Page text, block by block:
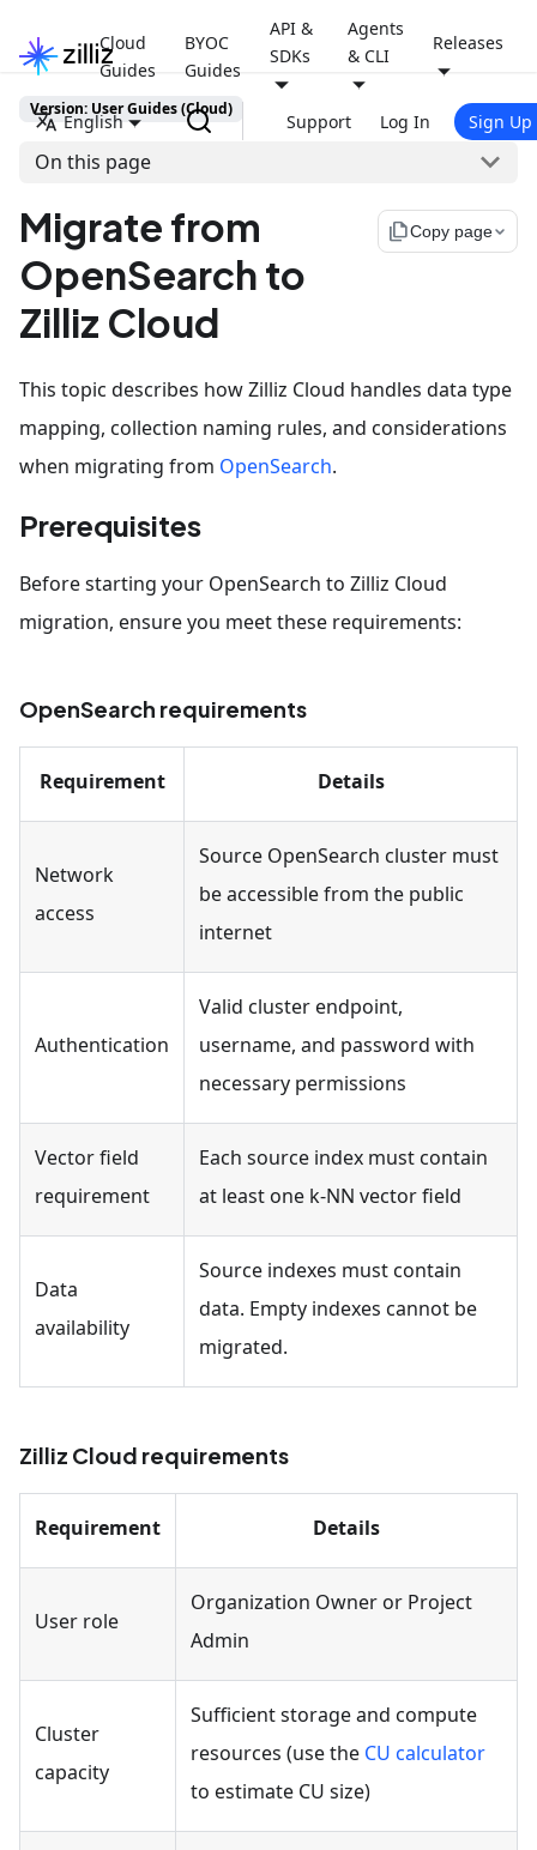
Cloud
Guides
BYOC
Guides
API &
SDKs
Agents
& CLI
Releases
English Support Log In Sign Up
Version: User Guides (Cloud)
On this page
Migrate from
OpenSearch to
Zilliz Cloud
file_copyCopy page
This topic describes how Zilliz Cloud handles data type
mapping, collection naming rules, and considerations
when migrating from OpenSearch.
Prerequisites
Before starting your OpenSearch to Zilliz Cloud
migration, ensure you meet these requirements:
OpenSearch requirements
Requirement Details
Network
access
Source OpenSearch cluster must
be accessible from the public
internet
Authentication
Valid cluster endpoint,
username, and password with
necessary permissions
Vector field
requirement
Each source index must contain
at least one k-NN vector field
Data
availability
Source indexes must contain
data. Empty indexes cannot be
migrated.
Zilliz Cloud requirements
Requirement Details
User role
Organization Owner or Project
Admin
Cluster
capacity
Sufficient storage and compute
resources (use the CU calculator
to estimate CU size)